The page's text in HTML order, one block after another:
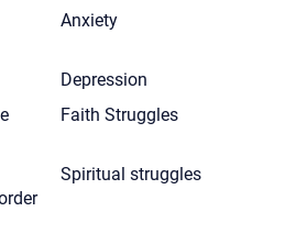
Anxiety
Depression
Faith Struggles
Spiritual struggles